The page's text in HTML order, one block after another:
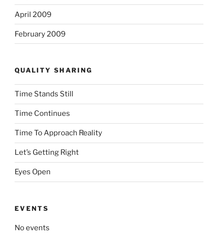
April 2009
February 2009
QUALITY SHARING
Time Stands Still
Time Continues
Time To Approach Reality
Let’s Getting Right
Eyes Open
EVENTS
No events